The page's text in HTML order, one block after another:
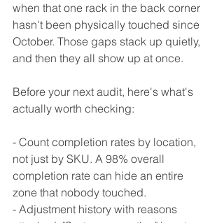
when that one rack in the back corner
hasn't been physically touched since
October. Those gaps stack up quietly,
and then they all show up at once.
Before your next audit, here's what's
actually worth checking:
- Count completion rates by location,
not just by SKU. A 98% overall
completion rate can hide an entire
zone that nobody touched.
- Adjustment history with reasons